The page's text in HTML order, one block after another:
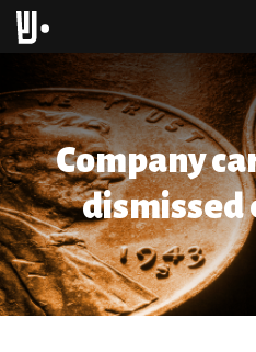
Company
dismissed